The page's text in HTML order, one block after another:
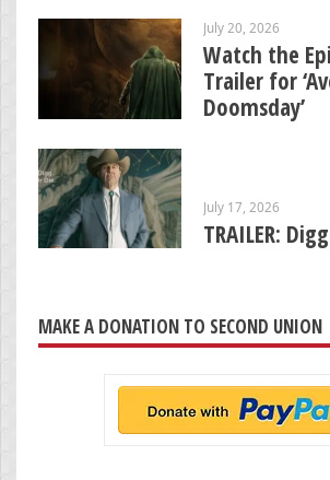
July 20, 2026
Watch the
Trailer for
Doomsday’
July 17, 2026
TRAILER:
MAKE A DONATION TO SECOND UNION